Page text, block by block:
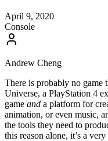
April 9, 2020
Console
Andrew Cheng
There is probably no game
Universe, a PlayStation 4
game and a platform for
animation, or even music,
the tools they need to
this reason alone, it’s a